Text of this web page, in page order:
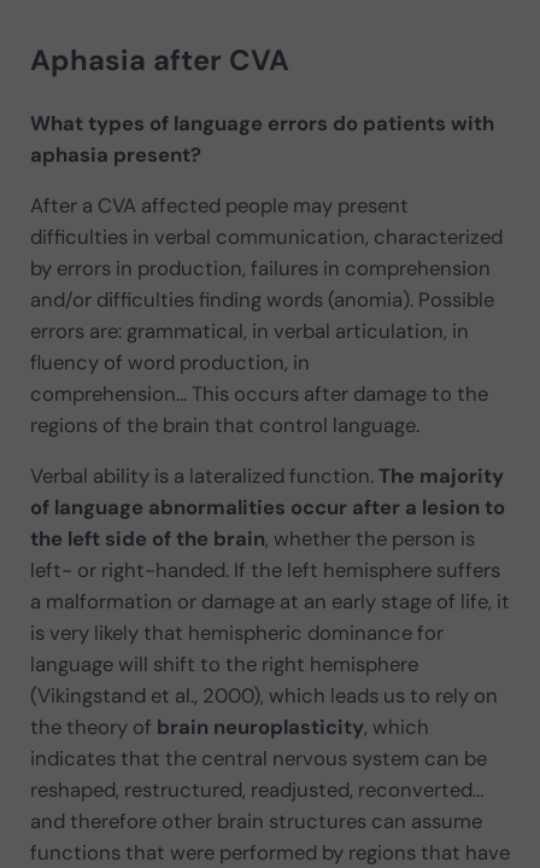
Aphasia after CVA
What types of language errors do patients with
aphasia present?
After a CVA affected people may present
difficulties in verbal communication, characterized
by errors in production, failures in comprehension
and/or difficulties finding words (anomia). Possible
errors are: grammatical, in verbal articulation, in
fluency of word production, in
comprehension… This occurs after damage to the
regions of the brain that control language.
Verbal ability is a lateralized function.The majority
of language abnormalities occur after a lesion to
the left side of the brain, whether the person is
left- or right-handed. If the left hemisphere suffers
a malformation or damage at an early stage of life, it
is very likely that hemispheric dominance for
language will shift to the right hemisphere
(Vikingstand et al., 2000), which leads us to rely on
the theory of brain neuroplasticity, which
indicates that the central nervous system can be
reshaped, restructured, readjusted, reconverted…
and therefore other brain structures can assume
functions that were performed by regions that have